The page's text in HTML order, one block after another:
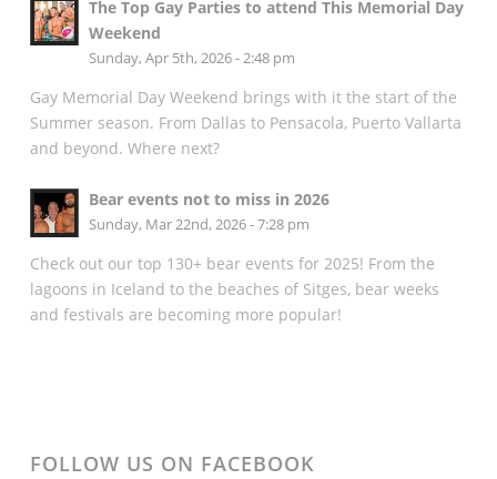
The Top Gay Parties to attend This Memorial Day
Weekend
Sunday, Apr 5th, 2026 - 2:48 pm
Gay Memorial Day Weekend brings with it the start of the
Summer season. From Dallas to Pensacola, Puerto Vallarta
and beyond. Where next?
Bear events not to miss in 2026
Sunday, Mar 22nd, 2026 - 7:28 pm
Check out our top 130+ bear events for 2025! From the
lagoons in Iceland to the beaches of Sitges, bear weeks
and festivals are becoming more popular!
FOLLOW US ON FACEBOOK